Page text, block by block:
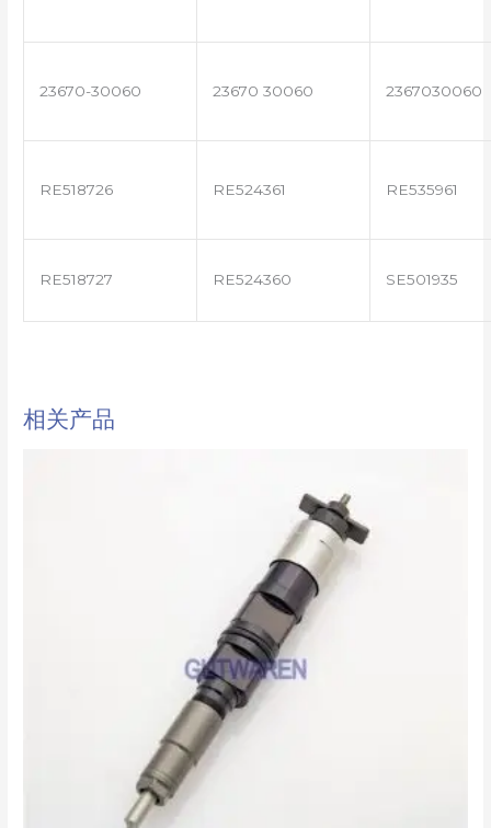
23670-30060 23670 30060 2367030060
RE518726 RE524361 RE535961
RE518727 RE524360 SE501935
相关产品